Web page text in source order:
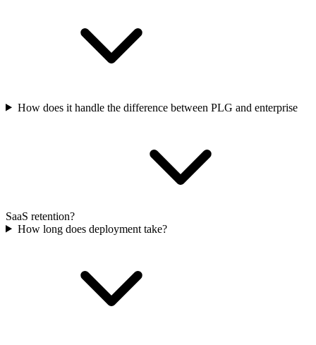
How does it handle the difference between PLG and enterprise
SaaS retention?
How long does deployment take?